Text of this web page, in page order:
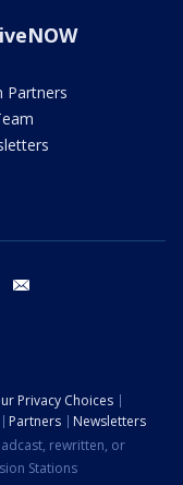
Partners
twitter
Privacy Choices
Partners
Newsletters
rewritten, or
Stations